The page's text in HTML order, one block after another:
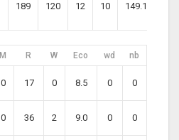
189 120 12 10 149.17
M R W Eco wd nb
0 17 0 8.5 0 0
0 36 2 9.0 0 0